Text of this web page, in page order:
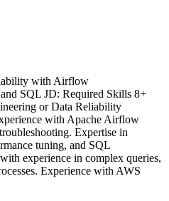
with Airflow
SQL JD: Required Skills 8+
or Data Reliability
with Apache Airflow
Expertise in
tuning, and SQL
experience in complex queries,
Experience with AWS